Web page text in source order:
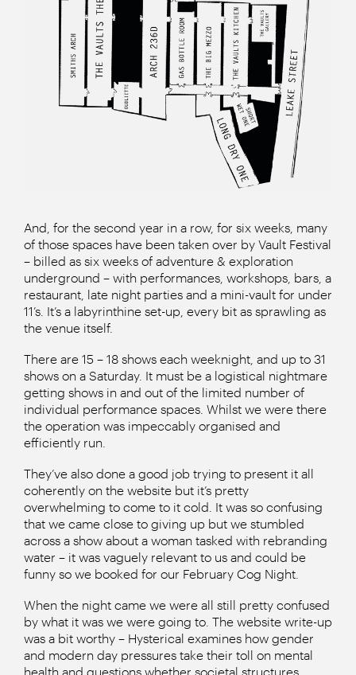
And, for the second year in a row, for six weeks, many
of those spaces have been taken over by Vault Festival
– billed as six weeks of adventure & exploration
underground – with performances, workshops, bars, a
restaurant, late night parties and a mini-vault for under
11’s. It’s a labyrinthine set-up, every bit as sprawling as
the venue itself.
There are 15 – 18 shows each weeknight, and up to 31
shows on a Saturday. It must be a logistical nightmare
getting shows in and out of the limited number of
individual performance spaces. Whilst we were there
the operation was impeccably organised and
efficiently run.
They’ve also done a good job trying to present it all
coherently on the website but it’s pretty
overwhelming to come to it cold. It was so confusing
that we came close to giving up but we stumbled
across a show about a woman tasked with rebranding
water – it was vaguely relevant to us and could be
funny so we booked for our February Cog Night.
When the night came we were all still pretty confused
by what it was we were going to. The website write-up
was a bit worthy – Hysterical examines how gender
and modern day pressures take their toll on mental
health and questions whether societal structures